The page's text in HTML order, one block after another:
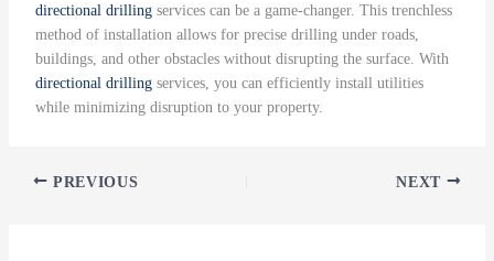
directional drillingservices can be a game-changer. This trenchless
method of installation allows for precise drilling under roads,
buildings, and other obstacles without disrupting the surface. With
directional drillingservices, you can efficiently install utilities
while minimizing disruption to your property.
PREVIOUS NEXT